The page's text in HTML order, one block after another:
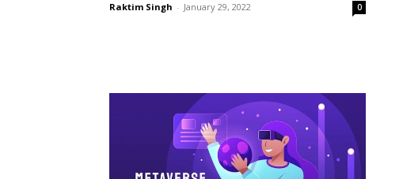
Raktim Singh - January 29, 2022 0